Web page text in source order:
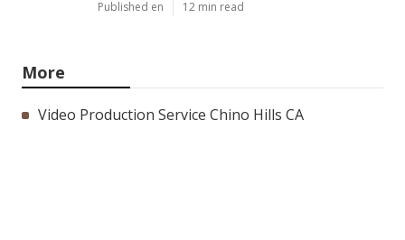
Published en 12 min read
More
Video Production Service Chino Hills CA